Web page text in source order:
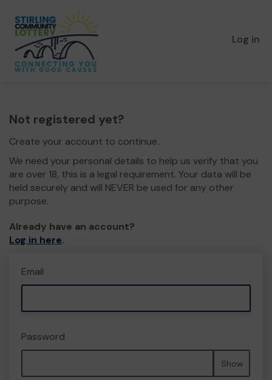
Log in
Not registered yet?
Create your account to continue.
We need your personal details to help us verify that you
are over 18, this is a legal requirement. Your data will be
held securely and will NEVER be used for any other
purpose.
Already have an account?
Log in here.
Email
Password
Show